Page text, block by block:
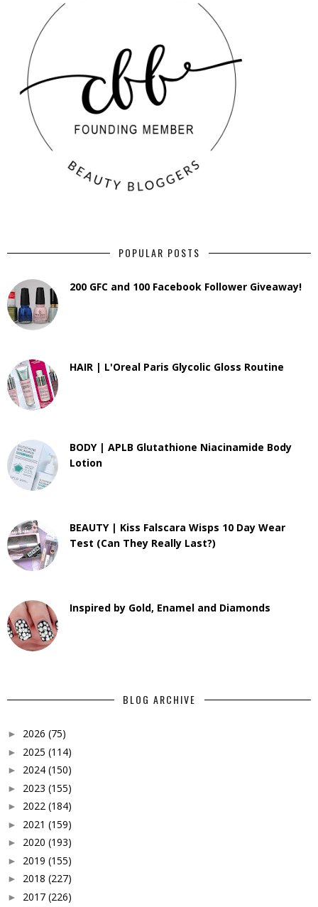
POPULAR POSTS
200 GFC and 100 Facebook Follower Giveaway!
HAIR | L'Oreal Paris Glycolic Gloss Routine
BODY | APLB Glutathione Niacinamide Body
Lotion
BEAUTY | Kiss Falscara Wisps 10 Day Wear
Test (Can They Really Last?)
Inspired by Gold, Enamel and Diamonds
BLOG ARCHIVE
► 2026 (75)
► 2025 (114)
► 2024 (150)
► 2023 (155)
► 2022 (184)
► 2021 (159)
► 2020 (193)
► 2019 (155)
► 2018 (227)
► 2017 (226)